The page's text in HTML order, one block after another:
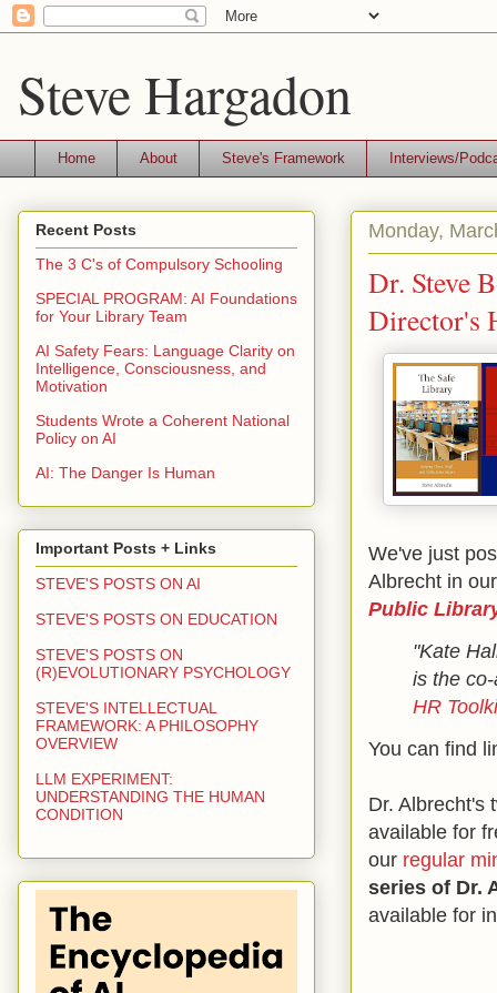
Steve Hargadon
Home About Steve's Framework Interviews/
Monday,
Dr. Steve
Director's
We've just
Albrecht in
Public
"Kate
is the
HR
You can find
Dr. Albrecht's
available for
our regular
series of Dr.
available for
Recent Posts
The 3 C's of Compulsory Schooling
SPECIAL PROGRAM: AI Foundations
for Your Library Team
AI Safety Fears: Language Clarity on
Intelligence, Consciousness, and
Motivation
Students Wrote a Coherent National
Policy on AI
AI: The Danger Is Human
Important Posts + Links
STEVE'S POSTS ON AI
STEVE'S POSTS ON EDUCATION
STEVE'S POSTS ON
(R)EVOLUTIONARY PSYCHOLOGY
STEVE'S INTELLECTUAL
FRAMEWORK: A PHILOSOPHY
OVERVIEW
LLM EXPERIMENT:
UNDERSTANDING THE HUMAN
CONDITION